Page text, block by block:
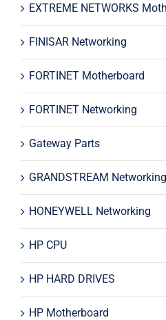
EXTREME NETWORKS
FINISAR Networking
FORTINET Motherboard
FORTINET Networking
Gateway Parts
GRANDSTREAM Networking
HONEYWELL Networking
HP CPU
HP HARD DRIVES
HP Motherboard